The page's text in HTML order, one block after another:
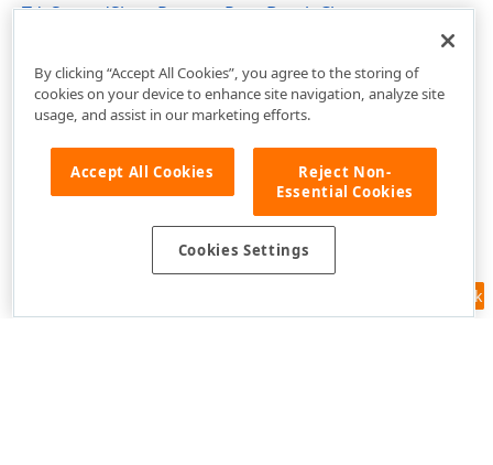
TdxSpreadSheetRemovePageBreak Class
Feedback
By clicking “Accept All Cookies”, you agree to the storing of
cookies on your device to enhance site navigation, analyze site
usage, and assist in our marketing efforts.
Accept All Cookies
Reject Non-
Essential Cookies
Cookies Settings